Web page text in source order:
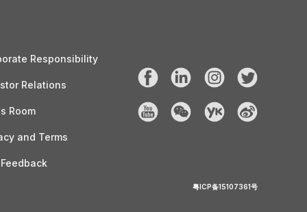
Responsibility
Relations
Room
and Terms
粤ICP备15107361号